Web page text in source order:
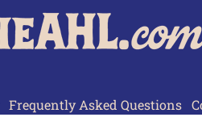
Frequently Asked Questions